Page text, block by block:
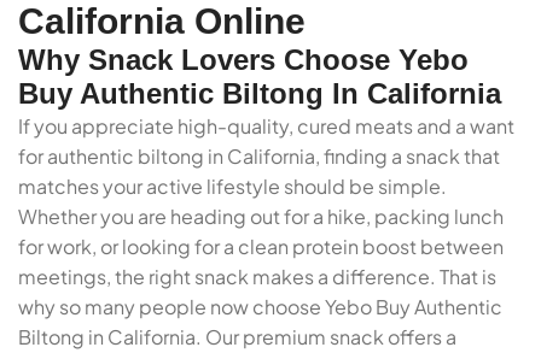
California Online
Why Snack Lovers Choose Yebo
Buy Authentic Biltong In California
If you appreciate high-quality, cured meats and a want
for authentic biltong in California, finding a snack that
matches your active lifestyle should be simple.
Whether you are heading out for a hike, packing lunch
for work, or looking for a clean protein boost between
meetings, the right snack makes a difference. That is
why so many people now choose Yebo Buy Authentic
Biltong in California. Our premium snack offers a